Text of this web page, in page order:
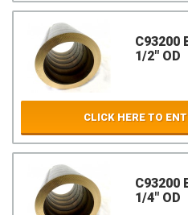
C93200
1/2" OD
CLICK HERE TO
C93200
1/4" OD